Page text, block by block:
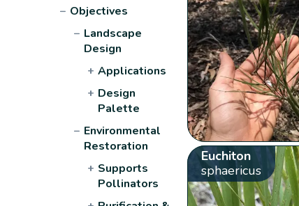
− Objectives
− Landscape
Design
+ Applications
+ Design
Palette
− Environmental
Restoration
+ Supports
Pollinators
Euchiton
sphaericus